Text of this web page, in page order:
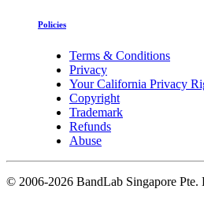
Policies
Terms & Conditions
Privacy
Your California Privacy
Copyright
Trademark
Refunds
Abuse
© 2006-2026 BandLab Singapore Pte.